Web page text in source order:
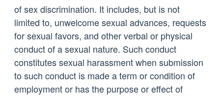
of sex discrimination. It includes, but is not
limited to, unwelcome sexual advances, requests
for sexual favors, and other verbal or physical
conduct of a sexual nature. Such conduct
constitutes sexual harassment when submission
to such conduct is made a term or condition of
employment or has the purpose or effect of